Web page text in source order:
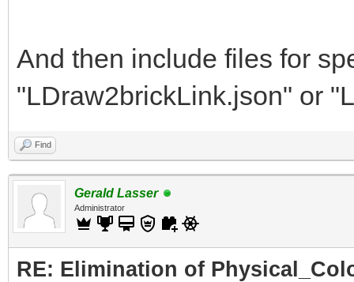
And then include files for
"LDraw2brickLink.json" or
Find
Gerald Lasser
Administrator
RE: Elimination of